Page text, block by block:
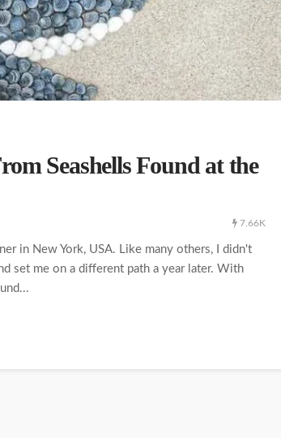
Seashells Found at the
7.66K
in New York, USA. Like many others, I didn't
set me on a different path a year later. With